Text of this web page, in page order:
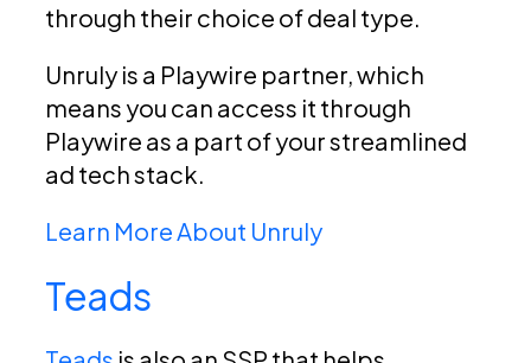
through their choice of deal type.
Unruly is a Playwire partner, which
means you can access it through
Playwire as a part of your streamlined
ad tech stack.
Learn More About Unruly
Teads